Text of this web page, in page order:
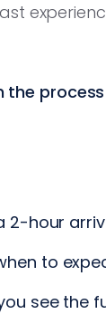
the process
2-hour
to
see the